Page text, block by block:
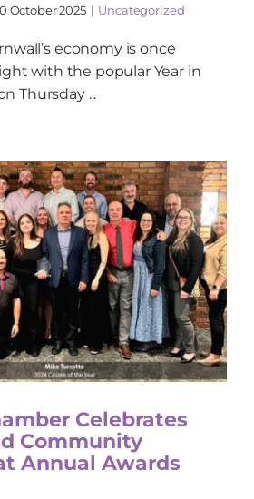
October 2025 | Uncategorized
economy is once
with the popular Year in
Thursday ...
Celebrates
Community
Annual Awards